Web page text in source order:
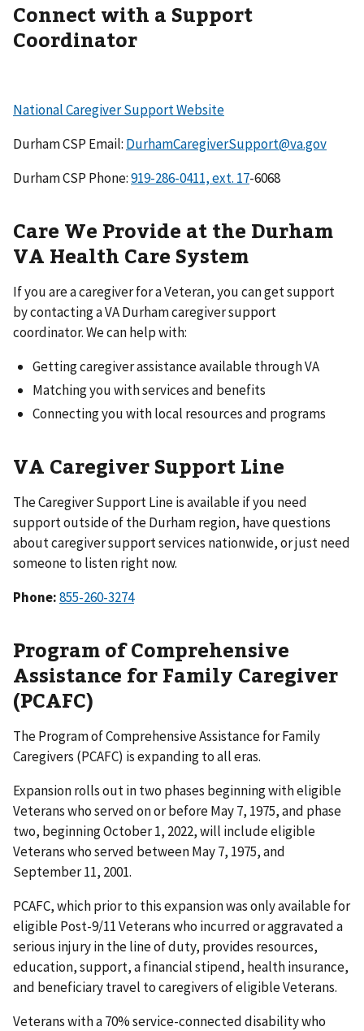
Connect with a Support
Coordinator
National Caregiver Support Website
Durham CSP Email: DurhamCaregiverSupport@va.gov
Durham CSP Phone:
-6068
Care We Provide at the Durham
VA Health Care System
If you are a caregiver for a Veteran, you can get support
by contacting a VA Durham caregiver support
coordinator. We can help with:
Getting caregiver assistance available through VA
Matching you with services and benefits
Connecting you with local resources and programs
VA Caregiver Support Line
The Caregiver Support Line is available if you need
support outside of the Durham region, have questions
about caregiver support services nationwide, or just need
someone to listen right now.
Phone:855-260-3274
Program of Comprehensive
Assistance for Family Caregiver
(PCAFC)
The Program of Comprehensive Assistance for Family
Caregivers (PCAFC) is expanding to all eras.
Expansion rolls out in two phases beginning with eligible
Veterans who served on or before May 7, 1975, and phase
two, beginning October 1, 2022, will include eligible
Veterans who served between May 7, 1975, and
September 11, 2001.
PCAFC, which prior to this expansion was only available for
eligible Post-9/11 Veterans who incurred or aggravated a
serious injury in the line of duty, provides resources,
education, support, a financial stipend, health insurance,
and beneficiary travel to caregivers of eligible Veterans.
Veterans with a 70% service-connected disability who